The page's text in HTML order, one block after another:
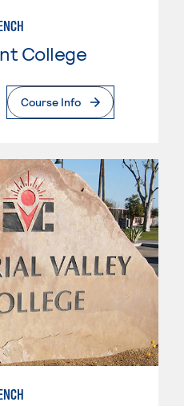
College
Page
Course Info